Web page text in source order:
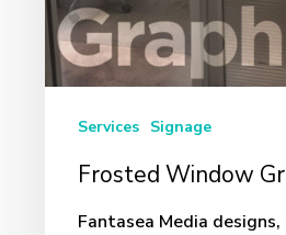
Services Signage
Frosted Window
Fantasea Media